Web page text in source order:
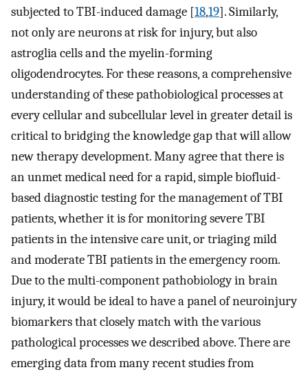
subjected to TBI-induced damage [18,19]. Similarly,
not only are neurons at risk for injury, but also
astroglia cells and the myelin-forming
oligodendrocytes. For these reasons, a comprehensive
understanding of these pathobiological processes at
every cellular and subcellular level in greater detail is
critical to bridging the knowledge gap that will allow
new therapy development. Many agree that there is
an unmet medical need for a rapid, simple biofluid-
based diagnostic testing for the management of TBI
patients, whether it is for monitoring severe TBI
patients in the intensive care unit, or triaging mild
and moderate TBI patients in the emergency room.
Due to the multi-component pathobiology in brain
injury, it would be ideal to have a panel of neuroinjury
biomarkers that closely match with the various
pathological processes we described above. There are
emerging data from many recent studies from